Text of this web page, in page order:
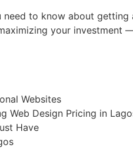
need to know about
your
Websites
Web Design Pricing in
Have